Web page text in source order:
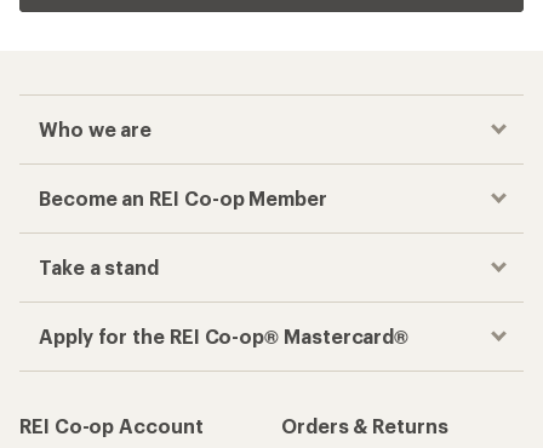
Who we are
Become an REI Co-op Member
Take a stand
Apply for the REI Co-op® Mastercard®
REI Co-op Account
Orders & Returns